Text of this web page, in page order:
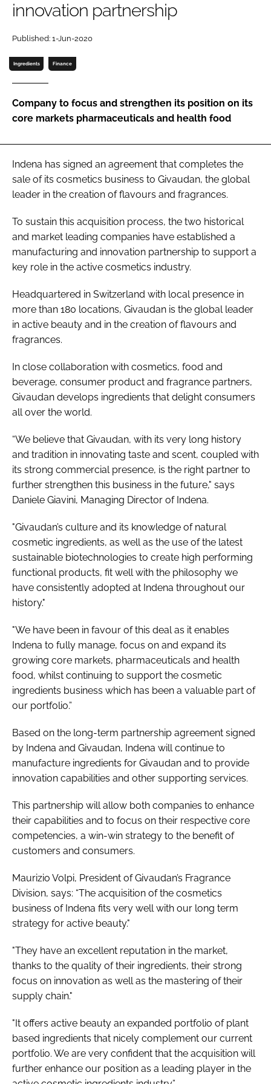
Password
Remember me
innovation partnership
Published: 1-Jun-2020
Ingredients Finance
Company to focus and strengthen its position on its
core markets pharmaceuticals and health food
Indena has signed an agreement that completes the
sale of its cosmetics business to Givaudan, the global
leader in the creation of flavours and fragrances.
To sustain this acquisition process, the two historical
and market leading companies have established a
manufacturing and innovation partnership to support a
key role in the active cosmetics industry.
Headquartered in Switzerland with local presence in
more than 180 locations, Givaudan is the global leader
in active beauty and in the creation of flavours and
fragrances.
In close collaboration with cosmetics, food and
beverage, consumer product and fragrance partners,
Givaudan develops ingredients that delight consumers
all over the world.
“We believe that Givaudan, with its very long history
and tradition in innovating taste and scent, coupled with
its strong commercial presence, is the right partner to
further strengthen this business in the future," says
Daniele Giavini, Managing Director of Indena.
"Givaudan’s culture and its knowledge of natural
cosmetic ingredients, as well as the use of the latest
sustainable biotechnologies to create high performing
functional products, fit well with the philosophy we
have consistently adopted at Indena throughout our
history."
"We have been in favour of this deal as it enables
Indena to fully manage, focus on and expand its
growing core markets, pharmaceuticals and health
food, whilst continuing to support the cosmetic
ingredients business which has been a valuable part of
our portfolio.”
Based on the long-term partnership agreement signed
by Indena and Givaudan, Indena will continue to
manufacture ingredients for Givaudan and to provide
innovation capabilities and other supporting services.
This partnership will allow both companies to enhance
their capabilities and to focus on their respective core
competencies, a win-win strategy to the benefit of
customers and consumers.
Maurizio Volpi, President of Givaudan’s Fragrance
Division, says: “The acquisition of the cosmetics
business of Indena fits very well with our long term
strategy for active beauty."
"They have an excellent reputation in the market,
thanks to the quality of their ingredients, their strong
focus on innovation as well as the mastering of their
supply chain."
"It offers active beauty an expanded portfolio of plant
based ingredients that nicely complement our current
portfolio. We are very confident that the acquisition will
further enhance our position as a leading player in the